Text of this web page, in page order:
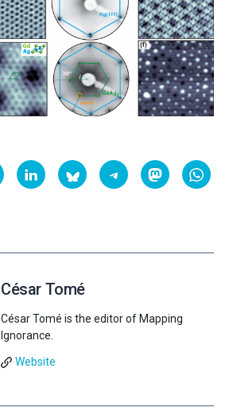
César Tomé
César Tomé is the editor of Mapping
Ignorance.
Website